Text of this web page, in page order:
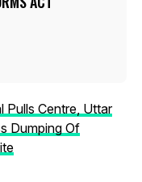
Pulls Centre, Uttar
Dumping Of